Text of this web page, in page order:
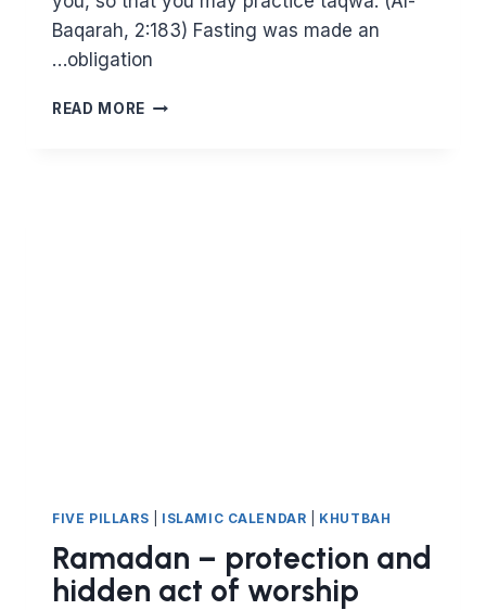
Baqarah, 2:183) Fasting was made an
obligation…
READ MORE HOW
FIVE PILLARS ISLAMIC CALENDAR KHUTBAH
Ramadan – protection and
hidden act of worship